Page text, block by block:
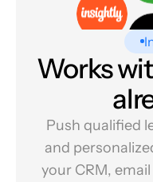
Works
Push qualified
and
your CRM,